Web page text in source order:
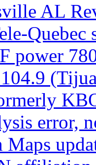
AL
Quebec
power
error,